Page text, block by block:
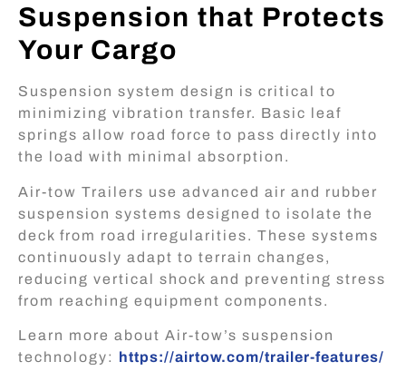
Suspension that Protects
Your Cargo
Suspension system design is critical to
minimizing vibration transfer. Basic leaf
springs allow road force to pass directly into
the load with minimal absorption.
Air-tow Trailers use advanced air and rubber
suspension systems designed to isolate the
deck from road irregularities. These systems
continuously adapt to terrain changes,
reducing vertical shock and preventing stress
from reaching equipment components.
Learn more about Air-tow’s suspension
technology: https://airtow.com/trailer-features/